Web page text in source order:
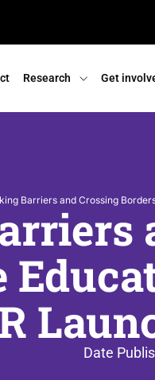
Research Get
Barriers and Crossing
Date